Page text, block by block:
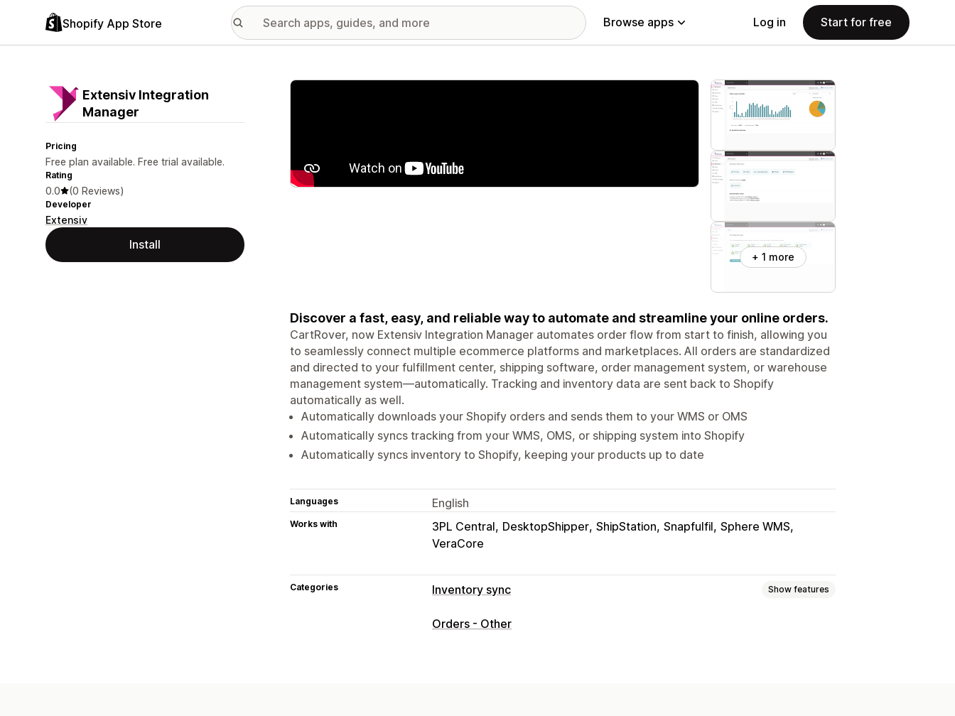
Shopify App Store Browse apps Log in Start for free
Extensiv Integration
Manager
Pricing
Free plan available. Free trial available.
Rating
0.0 (0 Reviews)
Developer
Extensiv
Install
Featured images gallery
+ 1 more
Discover a fast, easy, and reliable way to automate and streamline your online orders.
CartRover, now Extensiv Integration Manager automates order flow from start to finish, allowing you
to seamlessly connect multiple ecommerce platforms and marketplaces. All orders are standardized
and directed to your fulfillment center, shipping software, order management system, or warehouse
management system—automatically. Tracking and inventory data are sent back to Shopify
automatically as well.
Automatically downloads your Shopify orders and sends them to your WMS or OMS
Automatically syncs tracking from your WMS, OMS, or shipping system into Shopify
Automatically syncs inventory to Shopify, keeping your products up to date
Languages English
Works with 3PL Central DesktopShipper ShipStation Snapfulfil Sphere WMS
VeraCore
Categories Inventory sync Show features
Sync type
Orders - Other